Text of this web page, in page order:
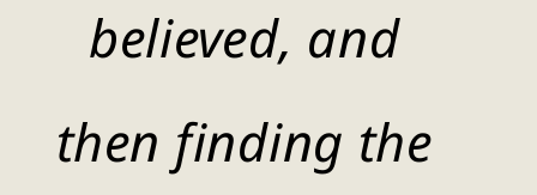
believed, and
then finding the